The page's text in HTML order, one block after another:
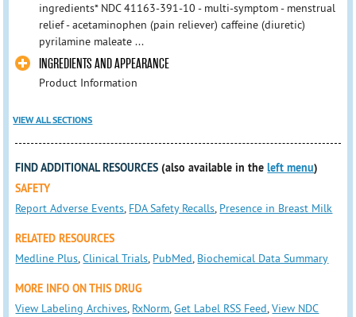
ingredients* NDC 41163-391-10 - multi-symptom - menstrual
relief - acetaminophen (pain reliever) caffeine (diuretic)
pyrilamine maleate ...
INGREDIENTS AND APPEARANCE
Product Information
VIEW ALL SECTIONS
FIND ADDITIONAL RESOURCES (also available in theleft menu)
SAFETY
Report Adverse Events, FDA Safety Recalls, Presence in Breast Milk
RELATED RESOURCES
Medline Plus,Clinical Trials, PubMed, Biochemical Data Summary
MORE INFO ON THIS DRUG
View Labeling Archives, RxNorm,Get Label RSS Feed,View NDC